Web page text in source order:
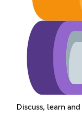
Discuss, learn